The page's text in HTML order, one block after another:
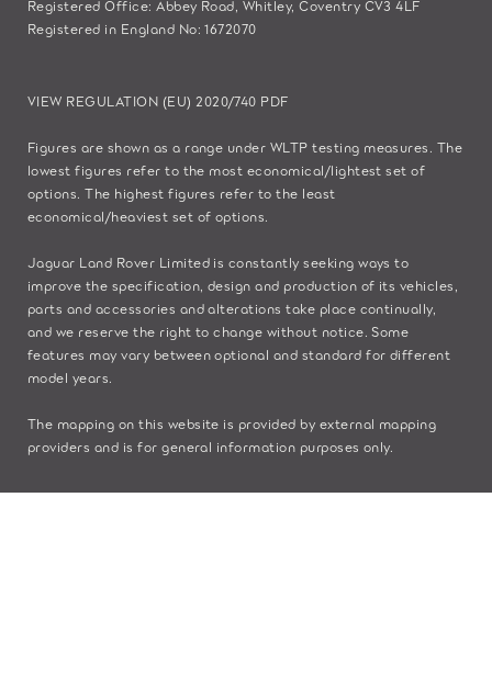
Registered Office: Abbey Road, Whitley, Coventry CV3 4LF
Registered in England No: 1672070
VIEW REGULATION (EU) 2020/740 PDF
Figures are shown as a range under WLTP testing measures. The
lowest figures refer to the most economical/lightest set of
options. The highest figures refer to the least
economical/heaviest set of options.
Jaguar Land Rover Limited is constantly seeking ways to
improve the specification, design and production of its vehicles,
parts and accessories and alterations take place continually,
and we reserve the right to change without notice. Some
features may vary between optional and standard for different
model years.
The mapping on this website is provided by external mapping
providers and is for general information purposes only.